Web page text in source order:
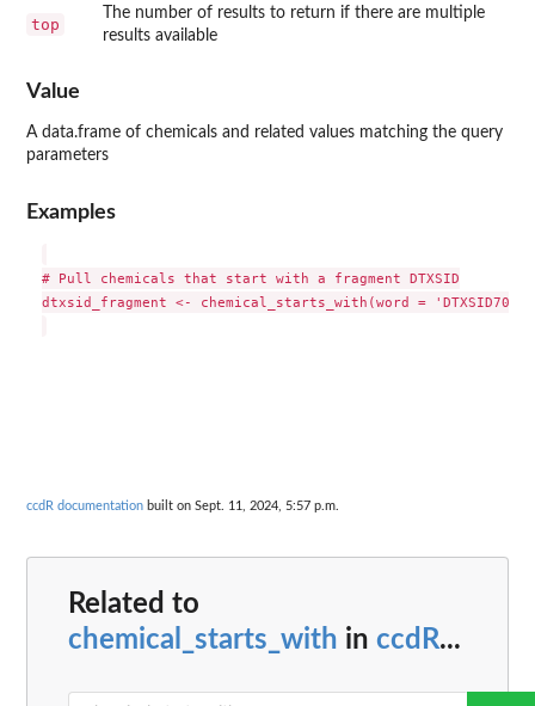
top
The number of results to return if there are multiple
results available
Value
A data.frame of chemicals and related values matching the query
parameters
Examples
# Pull chemicals that start with a fragment DTXSID
dtxsid_fragment <- chemical_starts_with(word =
ccdR documentation built on Sept. 11, 2024, 5:57 p.m.
Related to
chemical_starts_with in ccdR...